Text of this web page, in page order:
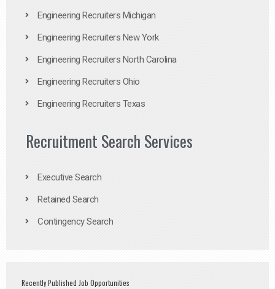
Engineering Recruiters Michigan
Engineering Recruiters New York
Engineering Recruiters North Carolina
Engineering Recruiters Ohio
Engineering Recruiters Texas
Recruitment Search Services
Executive Search
Retained Search
Contingency Search
Recently Published Job Opportunities